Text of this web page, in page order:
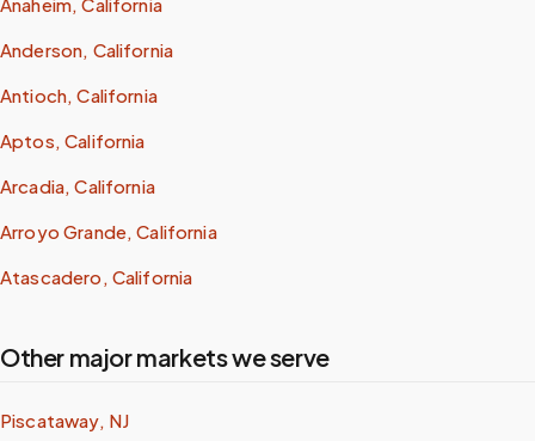
Anderson, California
Antioch, California
Aptos, California
Arcadia, California
Arroyo Grande, California
Atascadero, California
Other major markets we serve
Piscataway, NJ